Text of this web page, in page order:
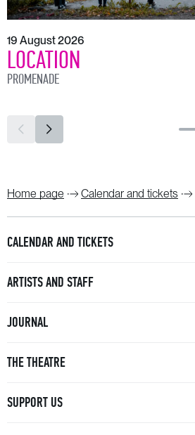
19 August 2026
LOCATION
PROMENADE
Home page Calendar and tickets
CALENDAR AND TICKETS
ARTISTS AND STAFF
JOURNAL
THE THEATRE
SUPPORT US